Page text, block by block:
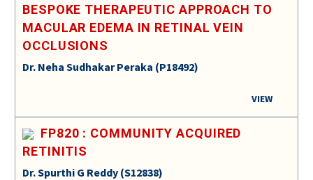
BESPOKE THERAPEUTIC APPROACH TO
MACULAR EDEMA IN RETINAL VEIN
OCCLUSIONS
Dr. Neha Sudhakar Peraka (P18492)
VIEW
FP820 : COMMUNITY ACQUIRED
RETINITIS
Dr. Spurthi G Reddy (S12838)